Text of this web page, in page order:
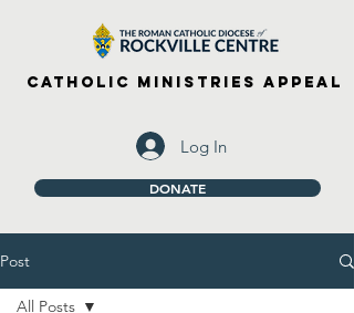
Catholic Ministries Appeal
Log In
DONATE
Post
All Posts